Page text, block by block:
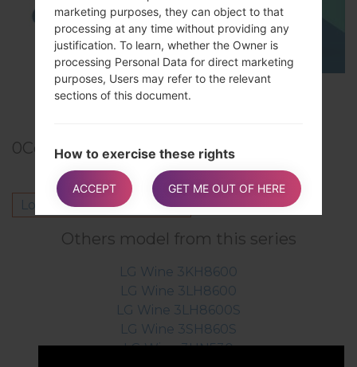
TOP 5 SECRET CODES for LG!
0Comments
Log in to post a comment.
Others model from this series
LG Wine 3KH8600
LG Wine 3LH8600
LG Wine 3LH8600S
LG Wine 3SH860S
LG Wine 3UN530
marketing purposes, they can object to that
processing at any time without providing any
justification. To learn, whether the Owner is
processing Personal Data for direct marketing
purposes, Users may refer to the relevant
sections of this document.
How to exercise these rights
Any requests to exercise User rights can be
directed to the Owner through the contact
details provided in this document. These
will be addressed by the Owner as early as
Additional information about Data
collection and processing
ACCEPT GET ME OUT OF HERE